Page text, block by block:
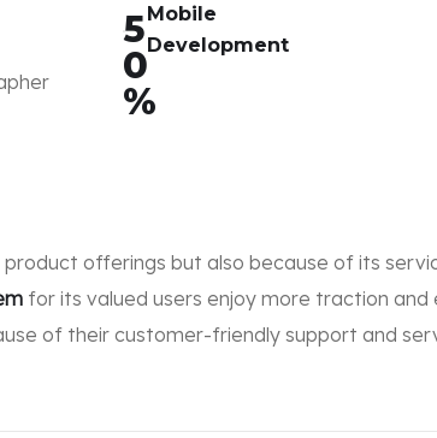
5
0
%
Mobile
Development
offerings but also because of its
for its valued users enjoy more traction
of their customer-friendly support and